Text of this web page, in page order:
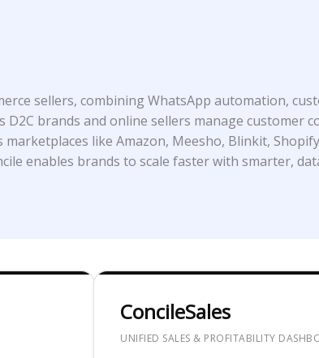
sellers, combining WhatsApp automation,
brands and online sellers manage customer
like Amazon, Meesho, Blinkit,
enables brands to scale faster with smarter,
ConcileSales
UNIFIED SALES & PROFITABILITY